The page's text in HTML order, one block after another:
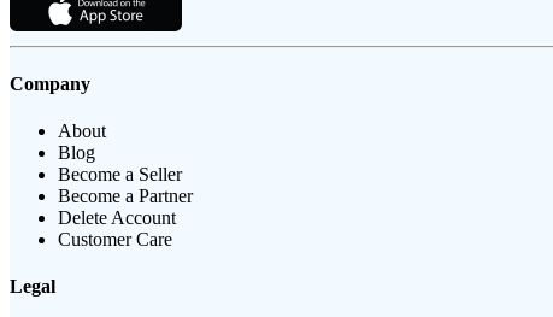
Company
About
Blog
Become a Seller
Become a Partner
Delete Account
Customer Care
Legal